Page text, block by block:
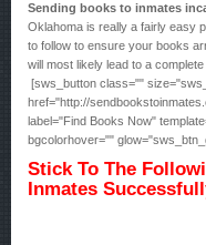
Sending books to inmates
Oklahoma is really a fairly easy
to follow to ensure your books
will most likely lead to a
[sws_button class=""
href="http://
label="Find Books Now"
bgcolorhover=""
Stick To The
Inmates